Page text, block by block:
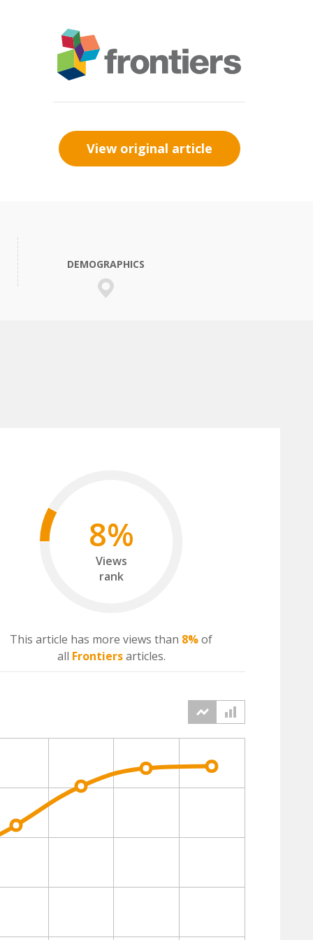
View original article
DEMOGRAPHICS
8%
Views
rank
This article has moreviews than 8%of
all Frontiersarticles.